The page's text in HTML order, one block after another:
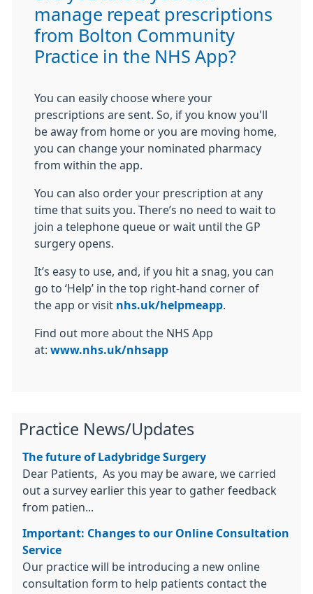
manage repeat prescriptions
from Bolton Community
Practice in the NHS App?
You can easily choose where your
prescriptions are sent. So, if you know you'll
be away from home or you are moving home,
you can change your nominated pharmacy
from within the app.
You can also order your prescription at any
time that suits you. There’s no need to wait to
join a telephone queue or wait until the GP
surgery opens.
It’s easy to use, and, if you hit a snag, you can
go to ‘Help’ in the top right-hand corner of
the app or visit nhs.uk/helpmeapp
Find out more about the NHS App
at: www.nhs.uk/nhsapp
Practice News/Updates
The future of Ladybridge Surgery
Dear Patients, As you may be aware, we carried
out a survey earlier this year to gather feedback
from patien...
Important: Changes to our Online Consultation
Service
Our practice will be introducing a new online
consultation form to help patients contact the